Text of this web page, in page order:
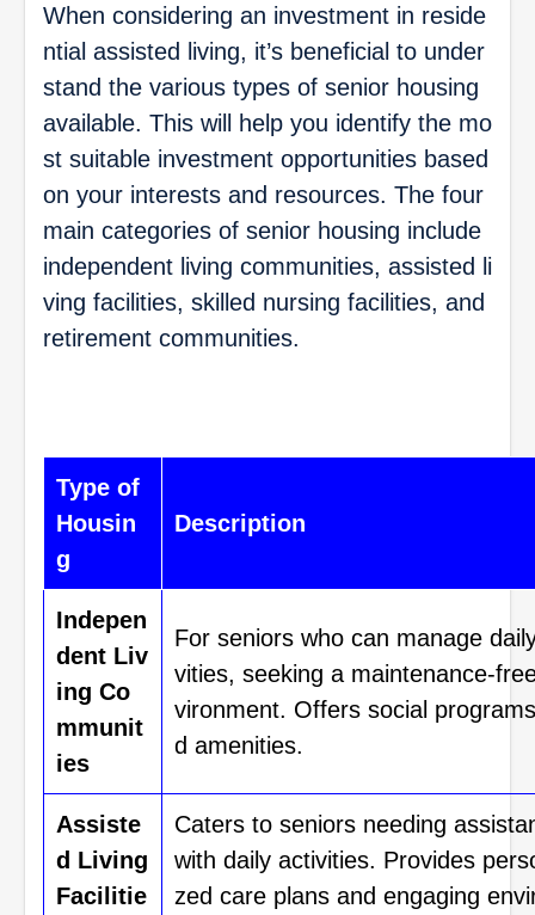
When considering an investment in reside
ntial assisted living, it’s beneficial to under
stand the various types of senior housing
available. This will help you identify the mo
st suitable investment opportunities based
on your interests and resources. The four
main categories of senior housing include
independent living communities, assisted li
ving facilities, skilled nursing facilities, and
retirement communities.
Type of
Housin
g
Description
Indepen
dent Liv
ing Co
mmunit
ies
For seniors who can manage
vities, seeking a maintenance-
vironment. Offers social
d amenities.
Assiste
d Living
Facilitie
Caters to seniors needing
with daily activities. Provides
zed care plans and engaging